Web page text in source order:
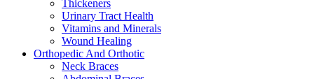
Thickeners
Urinary Tract Health
Vitamins and Minerals
Wound Healing
Orthopedic And Orthotic
Neck Braces